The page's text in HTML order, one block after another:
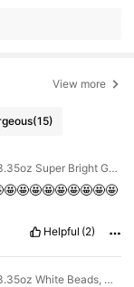
View more
(15)
Color: Multicolor / Size: 95g/3.35oz Super Bright Gold Mixed Sizes
Helpful (2)
Color: Multicolor / Size: 95g/3.35oz White Beads, Mixed Sizes